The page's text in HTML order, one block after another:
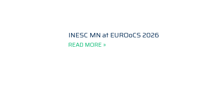
INESC MN at EUROoCS 2026
READ MORE »